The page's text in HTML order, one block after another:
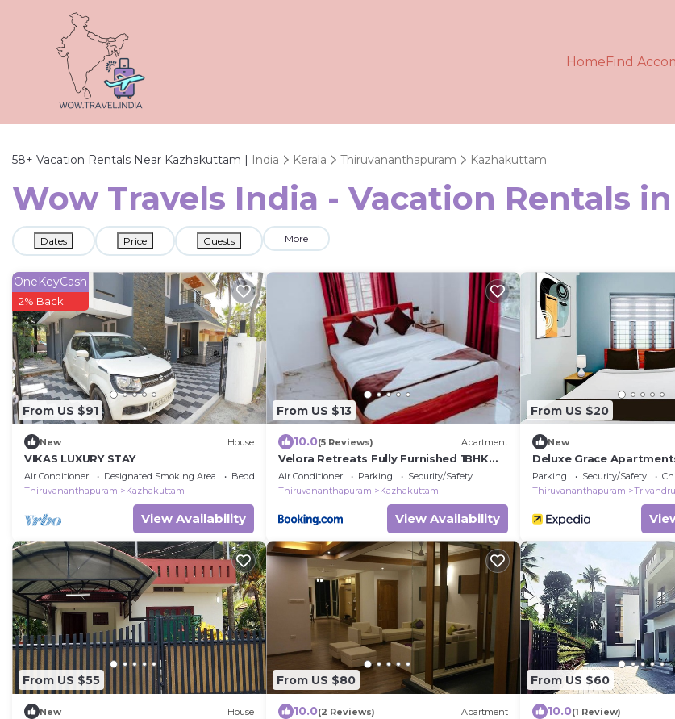
HomeFind
58+ Vacation Rentals Near Kazhakuttam | India Kerala Thiruvananthapuram Kazhakuttam
Wow Travels India - Vacation Rentals
Dates Price Guests More
From US $91
OneKeyCash
2% Back
New House
VIKAS LUXURY STAY
Air Conditioner Designated Smoking Area
Bedding/Linens
Thiruvananthapuram
Kazhakuttam
View Availability
From US $13
10.0(5 Reviews) Apartment
Velora Retreats Fully Furnished 1BHK
Apartment UST Kazhakootam
Air Conditioner Parking
Security/Safety
Thiruvananthapuram
Kazhakuttam
View Availability
From US $20
New
Deluxe Grace
Parking Security/Safety
Thiruvananthapuram
From US $55
New House
From US $80
10.0(2 Reviews) Apartment
From US $60
10.0(1 Review)